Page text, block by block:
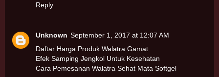
Reply
Unknown September 1, 2017 at 12:07 AM
Daftar Harga Produk Walatra Gamat
Efek Samping Jengkol Untuk Kesehatan
Cara Pemesanan Walatra Sehat Mata Softgel